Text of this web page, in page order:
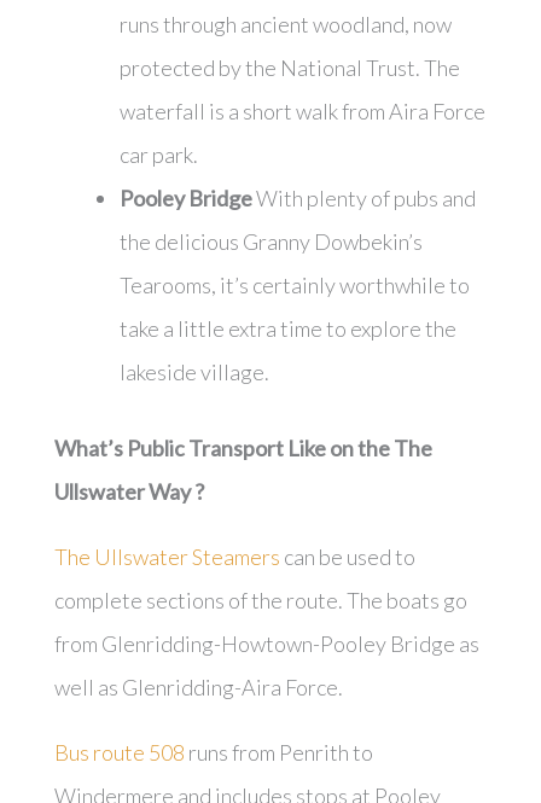
runs through ancient woodland, now
protected by the National Trust. The
waterfall is a short walk from Aira Force
car park.
Pooley BridgeWith plenty of pubs and
the delicious Granny Dowbekin’s
Tearooms, it’s certainly worthwhile to
take a little extra time to explore the
lakeside village.
What’s Public Transport Like on the The
Ullswater Way ?
The Ullswater Steamers can be used to
complete sections of the route. The boats go
from Glenridding-Howtown-Pooley Bridge as
well as Glenridding-Aira Force.
Bus route 508 runs from Penrith to
Windermere and includes stops at Pooley